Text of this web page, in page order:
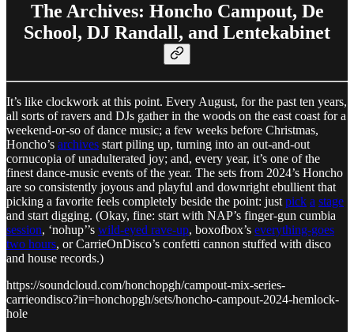
The Archives: Honcho Campout, De
School, DJ Randall, and Lentekabinet
It’s like clockwork at this point. Every August, for the past ten years,
all sorts of ravers and DJs gather in the woods on the east coast for a
weekend-or-so of dance music; a few weeks before Christmas,
Honcho’s archives start piling up, turning into an out-and-out
cornucopia of unadulterated joy; and, every year, it’s one of the
finest dance-music events of the year. The sets from 2024’s Honcho
are so consistently joyous and playful and downright ebullient that
picking a favorite feels completely beside the point: just pick a stage
and start digging. (Okay, fine: start with NAP’s finger-gun cumbia
session, ‘nohup’’s wild-eyed rave-up, boxofbox’s everything-goes
two hours, or CarrieOnDisco’s confetti cannon stuffed with disco
and house records.)
https://soundcloud.com/honchopgh/campout-mix-series-
carrieondisco?in=honchopgh/sets/honcho-campout-2024-hemlock-
hole